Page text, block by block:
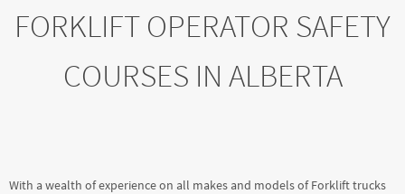
FORKLIFT OPERATOR SAFETY
COURSES IN ALBERTA
With a wealth of experience on all makes and models of Forklift trucks